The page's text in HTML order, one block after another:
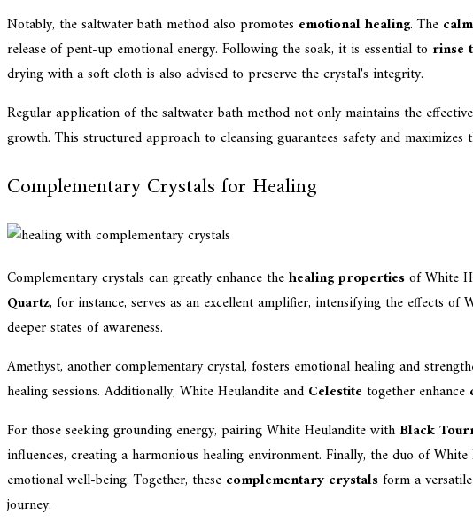
Notably, the saltwater bath method also promotes emotional healing. The
release of pent-up emotional energy. Following the soak, it is essential to rinse
drying with a soft cloth is also advised to preserve the crystal's integrity.
Regular application of the saltwater bath method not only maintains the
growth. This structured approach to cleansing guarantees safety and maximizes
Complementary Crystals for Healing
Complementary crystals can greatly enhance thehealing propertiesof White
Quartz, for instance, serves as an excellent amplifier, intensifying the effects
deeper states of awareness.
Amethyst, another complementary crystal, fosters emotional healing and
healing sessions. Additionally, White Heulandite and Celestite together enhance
For those seeking grounding energy, pairing White Heulandite with Black
influences, creating a harmonious healing environment. Finally, the duo of
emotional well-being. Together, these complementary crystalsform a
journey.